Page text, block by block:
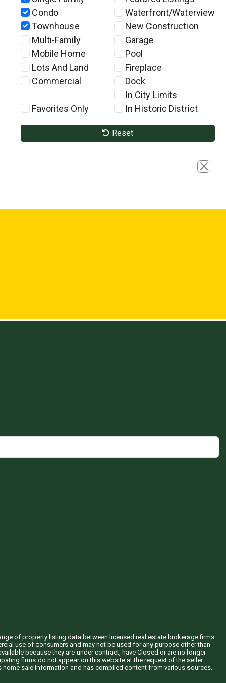
Condo
Townhouse
Multi-Family
Mobile Home
Lots And Land
Commercial
Favorites Only
Waterfront/Waterview
New Construction
Garage
Pool
Fireplace
Dock
In City Limits
In Historic District
Reset
Close
of property listing data between licensed real estate brokerage firms
use of consumers and may not be used for any purpose other than
because they are under contract, have Closed or are no longer
firms do not appear on this website at the request of the seller.
sale information and has compiled content from various sources.